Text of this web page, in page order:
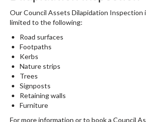
Our Council Assets Dilapidation Inspection
limited to the following:
Road surfaces
Footpaths
Kerbs
Nature strips
Trees
Signposts
Retaining walls
Furniture
For more information or to book a Council